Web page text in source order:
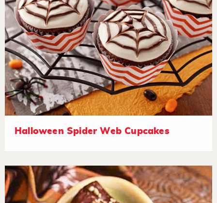
Halloween Spider Web Cupcakes